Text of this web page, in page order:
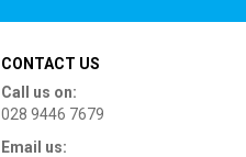
CONTACT US
Call us on:
028 9446 7679
Email us: